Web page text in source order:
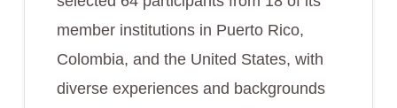
member institutions in Puerto Rico,
Colombia, and the United States, with
diverse experiences and backgrounds